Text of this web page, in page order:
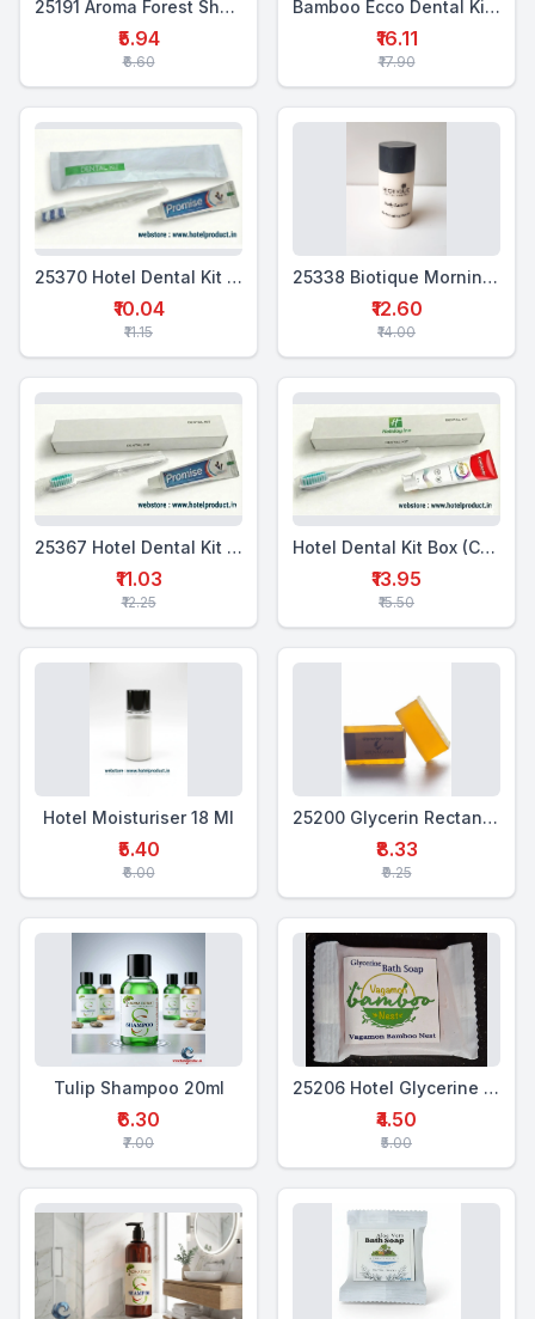
25191 Aroma Forest Shampoo Conditioner – 18 ml
₹5.94
₹6.60
Bamboo Ecco Dental Kit Box Single (MTP+BTB)
₹16.11
₹17.90
25370 Hotel Dental Kit Pouch Single (WTP+1WTB)
₹10.04
₹11.15
25338 Biotique Morning Nectar Moisturiser 25ml
₹12.60
₹14.00
25367 Hotel Dental Kit Box Single (WTP+1WTB)
₹11.03
₹12.25
Hotel Dental Kit Box (CTP+WTB)
₹13.95
₹15.50
Hotel Moisturiser 18 Ml
₹5.40
₹6.00
25200 Glycerin Rectangular Soap 25 Gms
₹8.33
₹9.25
Tulip Shampoo 20ml
₹6.30
₹7.00
25206 Hotel Glycerine Soap 18 Gms
₹4.50
₹5.00